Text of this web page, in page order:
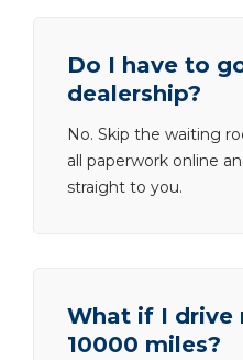
Do I have to
dealership?
No. Skip the waiting
all paperwork online
straight to you.
What if I drive
10000 miles?